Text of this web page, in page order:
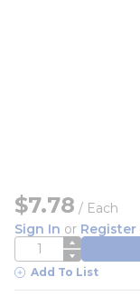
$7.78 / Each
Sign In or Register
QTY
Add To List